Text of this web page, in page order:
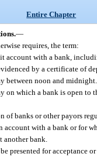
Entire Chapter
—
requires, the term:
account with a bank,
by a certificate of
between noon and midnight.
on which a bank is open
of banks or other payors
account with a bank or for
bank.
presented for acceptance